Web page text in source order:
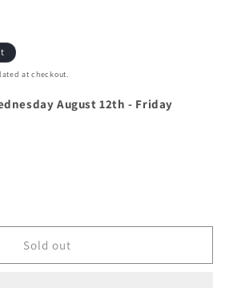
at checkout.
August 12th - Friday
Sold out